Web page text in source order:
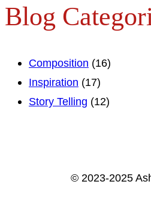
Blog
Composition (16)
Inspiration (17)
Story Telling (12)
© 2023-2025